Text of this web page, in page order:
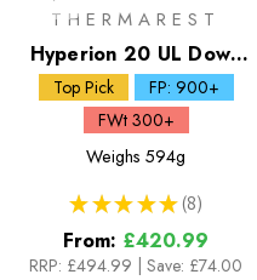
THERMAREST
Hyperion 20 UL Down
Sleeping Bag
Top Pick
FP: 900+
FWt 300+
Weighs 594g
★ ★ ★ ★ ★ 8
8
From: £420.99
RRP: £494.99 Save: £74.00